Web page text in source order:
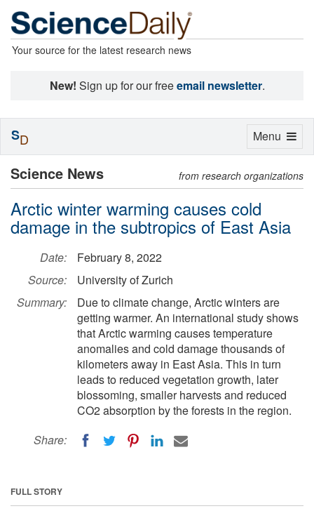
Your source for the latest research news
New! Sign up for our freeemail newsletter.
Science News from research organizations
Arctic winter warming causes cold
damage in the subtropics of East Asia
Date:
February 8, 2022
Source:
University of Zurich
Summary:
Due to climate change, Arctic winters are
getting warmer. An international study shows
that Arctic warming causes temperature
anomalies and cold damage thousands of
kilometers away in East Asia. This in turn
leads to reduced vegetation growth, later
blossoming, smaller harvests and reduced
CO2 absorption by the forests in the region.
Share:
FULL STORY
Toggle
Menu
SD